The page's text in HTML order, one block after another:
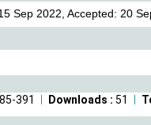
Sep 2022, Accepted: 20
Downloads : 51
391